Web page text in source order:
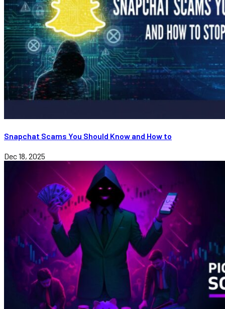
Snapchat Scams You Should Know and How to
Dec 18, 2025